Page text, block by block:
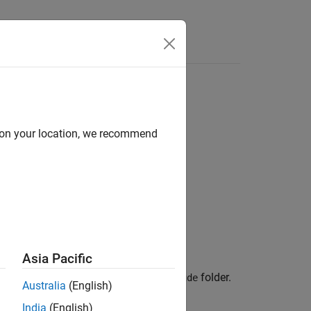
object™, a folder, and an include folder.
your location, we recommend
Asia Pacific
Australia (English)
India (English)